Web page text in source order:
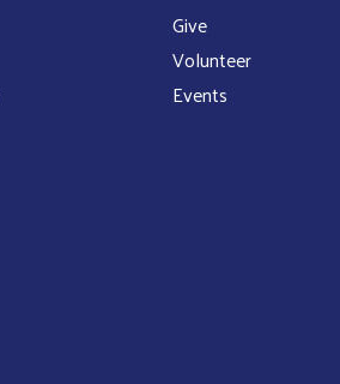
Give
Volunteer
Events